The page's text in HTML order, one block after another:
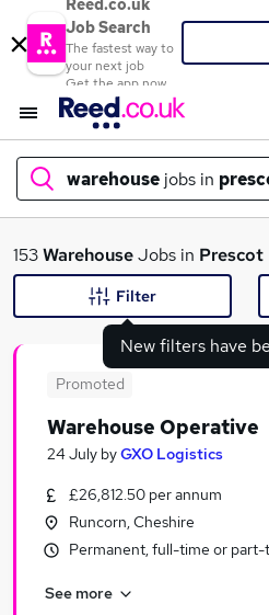
Reed.co.uk
Job Search
The fastest way to
your next job
Get the app now
warehouse jobs in
What
Search
Similar searches:
Driver jobs
Retail jobs
153WarehouseJobs in Prescot
New filters have
Filter
Promoted
Warehouse Operative
24 July byGXO Logistics
£26,812.50 per annum
Runcorn, Cheshire
Permanent, full-time or part-
See more